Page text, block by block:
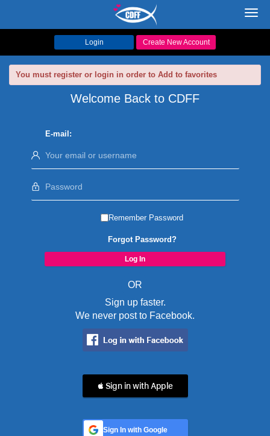
Login Create New Account
You must register or login in order to Add to favorites
Welcome Back to CDFF
E-mail:
Remember Password
Forgot Password?
OR
Sign up faster.
We never post to Facebook.
 Sign in with Apple
Sign In with Google